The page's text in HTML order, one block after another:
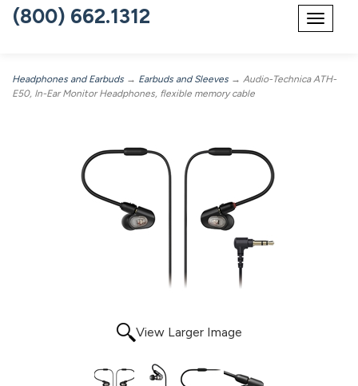
Toggle
(800) 662.1312
Headphones and Earbuds → Earbuds and Sleeves → Audio-Technica ATH-
E50, In-Ear Monitor Headphones, flexible memory cable
View Larger Image